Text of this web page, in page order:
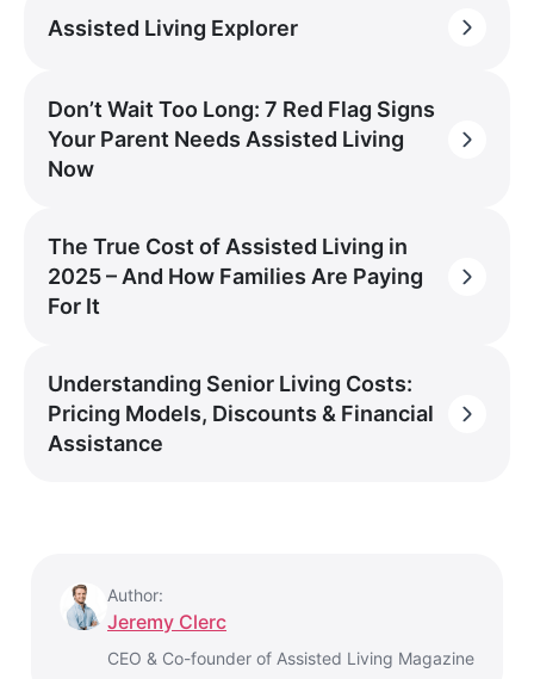
Assisted Living Explorer
Don’t Wait Too Long: 7 Red Flag Signs
Your Parent Needs Assisted Living
Now
The True Cost of Assisted Living in
2025 – And How Families Are Paying
For It
Understanding Senior Living Costs:
Pricing Models, Discounts & Financial
Assistance
Author:
Jeremy Clerc
CEO & Co-founder of Assisted Living Magazine